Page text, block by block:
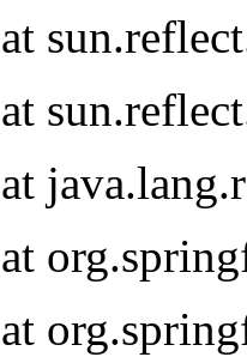
at
at
at
at
at